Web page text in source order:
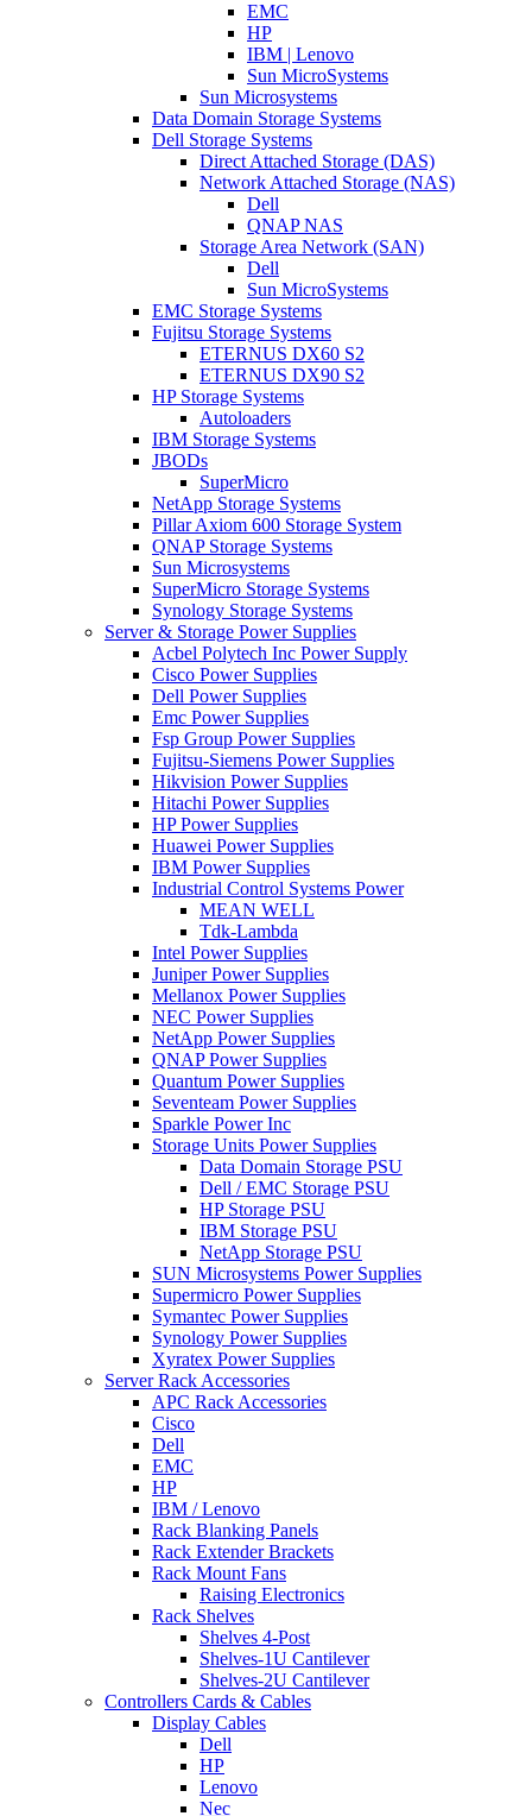
EMC
HP
IBM | Lenovo
Sun MicroSystems
Sun Microsystems
Data Domain Storage Systems
Dell Storage Systems
Direct Attached Storage (DAS)
Network Attached Storage (NAS)
Dell
QNAP NAS
Storage Area Network (SAN)
Dell
Sun MicroSystems
EMC Storage Systems
Fujitsu Storage Systems
ETERNUS DX60 S2
ETERNUS DX90 S2
HP Storage Systems
Autoloaders
IBM Storage Systems
JBODs
SuperMicro
NetApp Storage Systems
Pillar Axiom 600 Storage System
QNAP Storage Systems
Sun Microsystems
SuperMicro Storage Systems
Synology Storage Systems
Server & Storage Power Supplies
Acbel Polytech Inc Power Supply
Cisco Power Supplies
Dell Power Supplies
Emc Power Supplies
Fsp Group Power Supplies
Fujitsu-Siemens Power Supplies
Hikvision Power Supplies
Hitachi Power Supplies
HP Power Supplies
Huawei Power Supplies
IBM Power Supplies
Industrial Control Systems Power
MEAN WELL
Tdk-Lambda
Intel Power Supplies
Juniper Power Supplies
Mellanox Power Supplies
NEC Power Supplies
NetApp Power Supplies
QNAP Power Supplies
Quantum Power Supplies
Seventeam Power Supplies
Sparkle Power Inc
Storage Units Power Supplies
Data Domain Storage PSU
Dell / EMC Storage PSU
HP Storage PSU
IBM Storage PSU
NetApp Storage PSU
SUN Microsystems Power Supplies
Supermicro Power Supplies
Symantec Power Supplies
Synology Power Supplies
Xyratex Power Supplies
Server Rack Accessories
APC Rack Accessories
Cisco
Dell
EMC
HP
IBM / Lenovo
Rack Blanking Panels
Rack Extender Brackets
Rack Mount Fans
Raising Electronics
Rack Shelves
Shelves 4-Post
Shelves-1U Cantilever
Shelves-2U Cantilever
Controllers Cards & Cables
Display Cables
Dell
HP
Lenovo
Nec